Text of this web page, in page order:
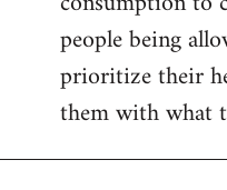
people being
prioritize their
them with what